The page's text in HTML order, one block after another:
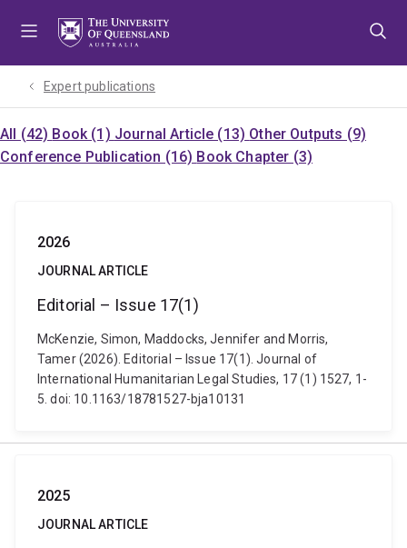
Expert publications
All (42) Book (1) Journal Article (13) Other Outputs (9)
Conference Publication (16) Book Chapter (3)
2026
JOURNAL ARTICLE
Editorial – Issue 17(1)
McKenzie, Simon, Maddocks, Jennifer and Morris,
Tamer (2026). Editorial – Issue 17(1). Journal of
International Humanitarian Legal Studies, 17 (1) 1527, 1-
5. doi: 10.1163/18781527-bja10131
2025
JOURNAL ARTICLE